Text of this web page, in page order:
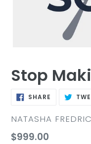
Stop
SHARE SHARE
VENDOR
NATASHA
Regular
$999.00